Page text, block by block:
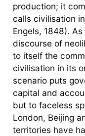
production; it
calls civilisation
Engels, 1848).
discourse of
to itself the
civilisation in its
scenario puts
capital and
but to faceless
London, Beijing
territories have